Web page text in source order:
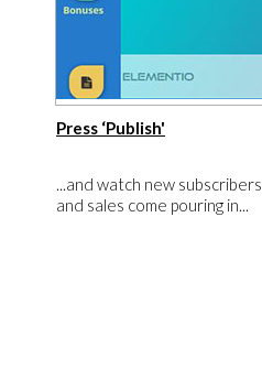
​Press ‘Publish'
​...and watch new subscribers
and sales come pouring in...